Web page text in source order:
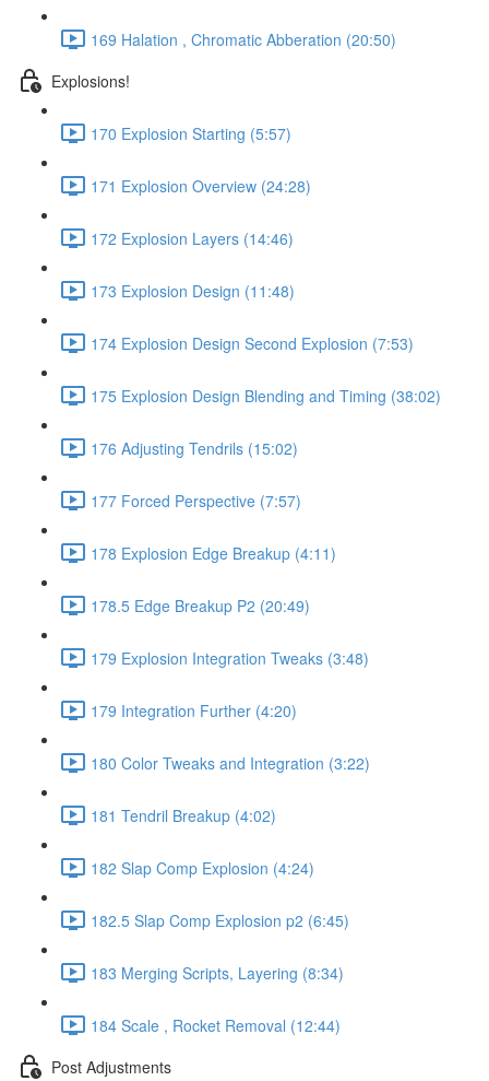
169 Halation , Chromatic Abberation (20:50)
Explosions!
170 Explosion Starting (5:57)
171 Explosion Overview (24:28)
172 Explosion Layers (14:46)
173 Explosion Design (11:48)
174 Explosion Design Second Explosion (7:53)
175 Explosion Design Blending and Timing (38:02)
176 Adjusting Tendrils (15:02)
177 Forced Perspective (7:57)
178 Explosion Edge Breakup (4:11)
178.5 Edge Breakup P2 (20:49)
179 Explosion Integration Tweaks (3:48)
179 Integration Further (4:20)
180 Color Tweaks and Integration (3:22)
181 Tendril Breakup (4:02)
182 Slap Comp Explosion (4:24)
182.5 Slap Comp Explosion p2 (6:45)
183 Merging Scripts, Layering (8:34)
184 Scale , Rocket Removal (12:44)
Post Adjustments